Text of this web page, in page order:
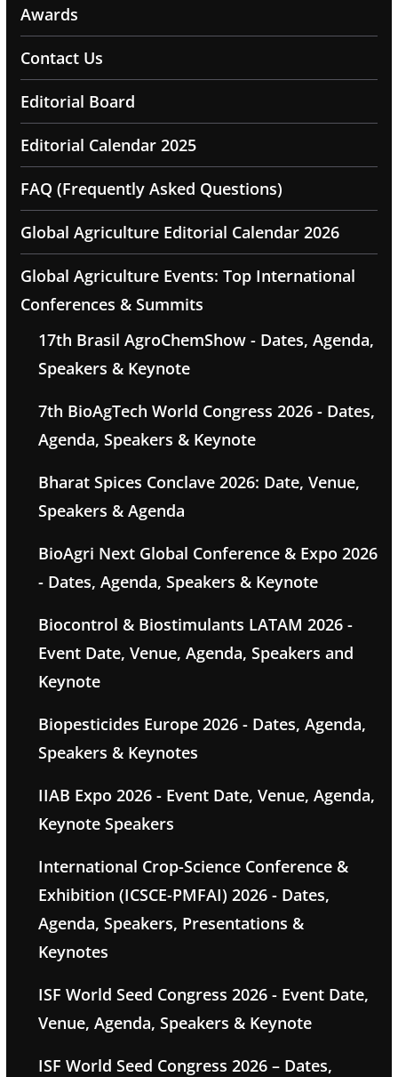
Awards
Contact Us
Editorial Board
Editorial Calendar 2025
FAQ (Frequently Asked Questions)
Global Agriculture Editorial Calendar 2026
Global Agriculture Events: Top International
Conferences & Summits
17th Brasil AgroChemShow - Dates, Agenda,
Speakers & Keynote
7th BioAgTech World Congress 2026 - Dates,
Agenda, Speakers & Keynote
Bharat Spices Conclave 2026: Date, Venue,
Speakers & Agenda
BioAgri Next Global Conference & Expo 2026
- Dates, Agenda, Speakers & Keynote
Biocontrol & Biostimulants LATAM 2026 -
Event Date, Venue, Agenda, Speakers and
Keynote
Biopesticides Europe 2026 - Dates, Agenda,
Speakers & Keynotes
IIAB Expo 2026 - Event Date, Venue, Agenda,
Keynote Speakers
International Crop-Science Conference &
Exhibition (ICSCE-PMFAI) 2026 - Dates,
Agenda, Speakers, Presentations &
Keynotes
ISF World Seed Congress 2026 - Event Date,
Venue, Agenda, Speakers & Keynote
ISF World Seed Congress 2026 – Dates,